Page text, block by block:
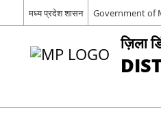
मध्य प्रदेश शासन Government of
ज़िला